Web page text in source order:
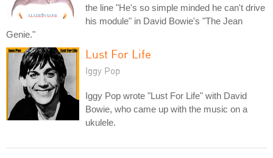
the line "He's so simple minded he can't drive
his module" in David Bowie's "The Jean
Genie."
Lust For Life
Iggy Pop
Iggy Pop wrote "Lust For Life" with David
Bowie, who came up with the music on a
ukulele.